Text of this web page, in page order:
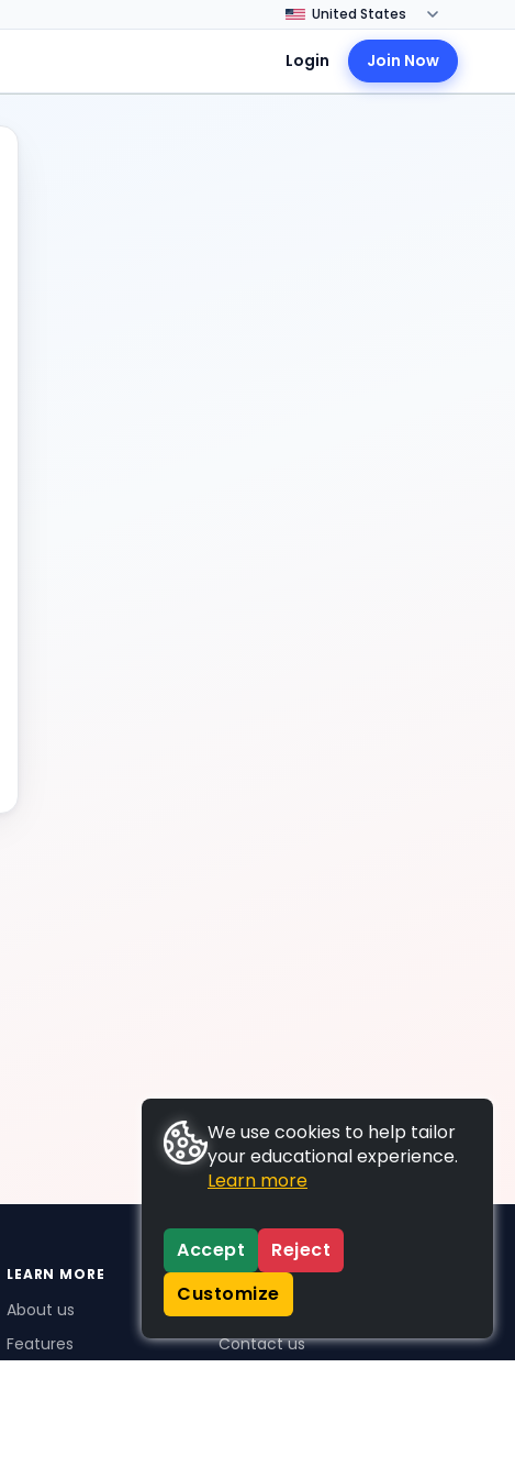
Login Join Now
LEARN MORE
About us
Features
SUPPORT
Contact us
We use cookies to help tailor
your educational experience.
Learn more
Accept
Reject
Customize